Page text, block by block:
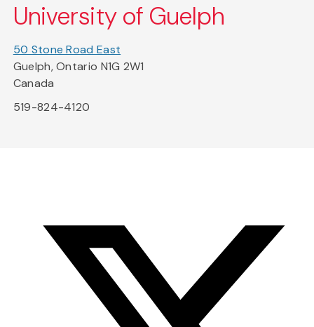
University of Guelph
50 Stone Road East
Guelph, Ontario N1G 2W1
Canada
519-824-4120